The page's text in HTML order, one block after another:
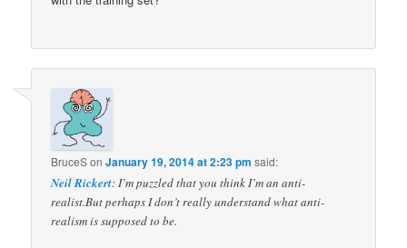
BruceSonJanuary 19, 2014 at 2:23 pm said:
Neil Rickert: I’m puzzled that you think I’m an anti-
realist.But perhaps I don’t really understand what anti-
realism is supposed to be.